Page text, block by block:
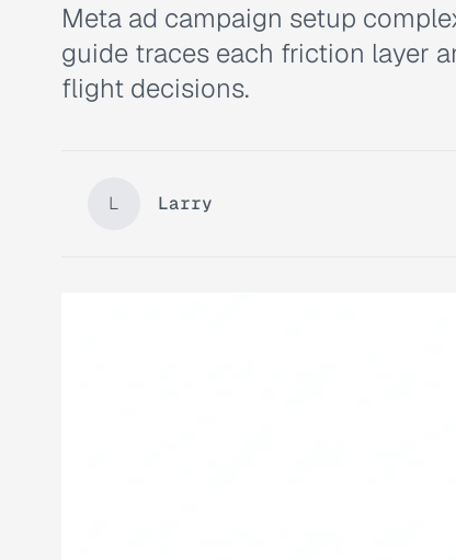
Meta ad campaign setup
guide traces each friction layer
flight decisions.
L Larry